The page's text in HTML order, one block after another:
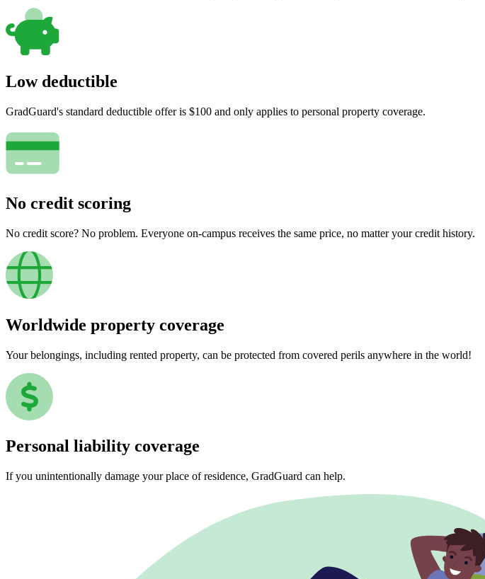
Low deductible
GradGuard's standard deductible offer is $100 and only applies to personal property coverage.
No credit scoring
No credit score? No problem. Everyone on-campus receives the same price, no matter your credit history.
Worldwide property coverage
Your belongings, including rented property, can be protected from covered perils anywhere in the world!
Personal liability coverage
If you unintentionally damage your place of residence, GradGuard can help.